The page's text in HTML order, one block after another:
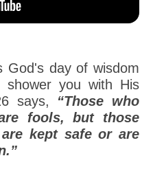
God's day of wisdom
you with His
says, “Those who
fools, but those
kept safe or are